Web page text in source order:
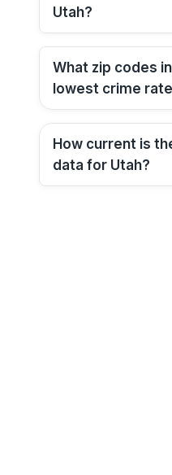
Utah?
What zip codes in
lowest crime
How current is
data for Utah?